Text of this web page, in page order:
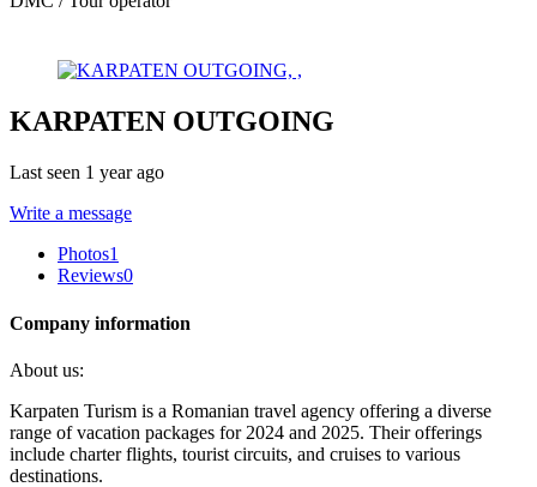
KARPATEN OUTGOING
Last seen 1 year ago
Write a message
Photos1
Reviews0
Company information
About us:
Karpaten Turism is a Romanian travel agency offering a diverse
range of vacation packages for 2024 and 2025. Their offerings
include charter flights, tourist circuits, and cruises to various
destinations. ​